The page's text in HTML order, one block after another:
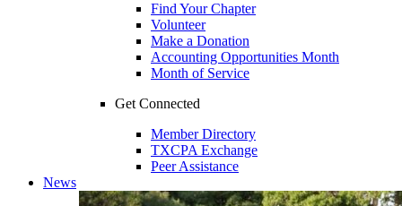
Find Your Chapter
Volunteer
Make a Donation
Accounting Opportunities Month
Month of Service
Get Connected
Member Directory
TXCPA Exchange
Peer Assistance
News